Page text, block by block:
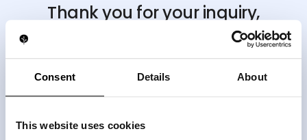
Consent Details About
This website uses cookies
Thank you for your inquiry,
we'll be in touch shortly.
If you need immediate assistance, feel free to reach
us directly
on WhatsApp at+17866471640
BACK TO HOMEPAGE